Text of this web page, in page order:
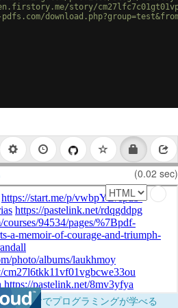
story/
(0.02 sec)
ザだけでプログラミングが学べる